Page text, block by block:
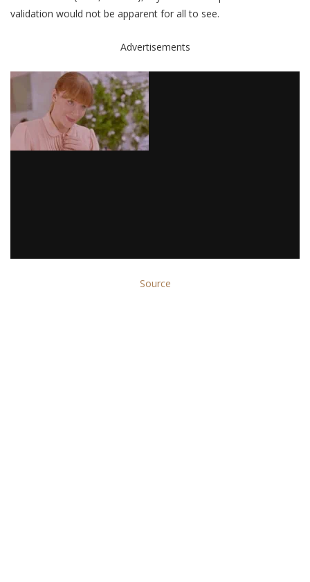
validation would not be apparent for all to see.
Advertisements
Source